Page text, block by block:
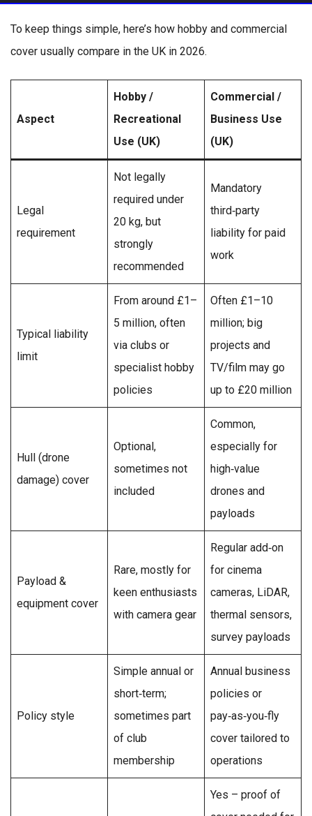
To keep things simple, here’s how hobby and commercial
cover usually compare in the UK in 2026.
Aspect
Hobby /
Recreational
Use (UK)
Commercial /
Business Use
(UK)
Legal
requirement
Not legally
required under
20 kg, but
strongly
recommended
Mandatory
third‑party
liability for paid
work
Typical liability
limit
From around £1–
5 million, often
via clubs or
specialist hobby
policies
Often £1–10
million; big
projects and
TV/film may go
up to £20 million
Hull (drone
damage) cover
Optional,
sometimes not
included
Common,
especially for
high‑value
drones and
payloads
Payload &
equipment cover
Rare, mostly for
keen enthusiasts
with camera gear
Regular add‑on
for cinema
cameras, LiDAR,
thermal sensors,
survey payloads
Policy style
Simple annual or
short‑term;
sometimes part
of club
membership
Annual business
policies or
pay‑as‑you‑fly
cover tailored to
operations
Yes – proof of